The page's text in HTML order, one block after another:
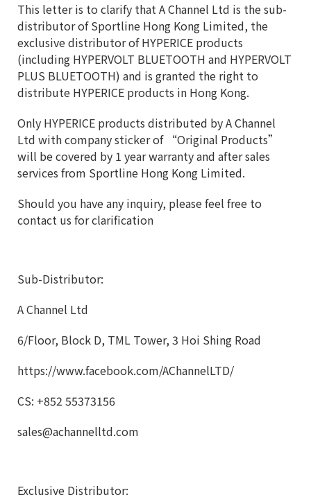
This letter is to clarify that A Channel Ltd is the sub-
distributor of Sportline Hong Kong Limited, the
exclusive distributor of HYPERICE products
(including HYPERVOLT BLUETOOTH and HYPERVOLT
PLUS BLUETOOTH) and is granted the right to
distribute HYPERICE products in Hong Kong.
Only HYPERICE products distributed by A Channel
Ltd with company sticker of “Original Products”
will be covered by 1 year warranty and after sales
services from Sportline Hong Kong Limited.
Should you have any inquiry, please feel free to
contact us for clarification
Sub-Distributor:
A Channel Ltd
6/Floor, Block D, TML Tower, 3 Hoi Shing Road
https://www.facebook.com/AChannelLTD/
CS: +852 55373156
sales@achannelltd.com
Exclusive Distributor: